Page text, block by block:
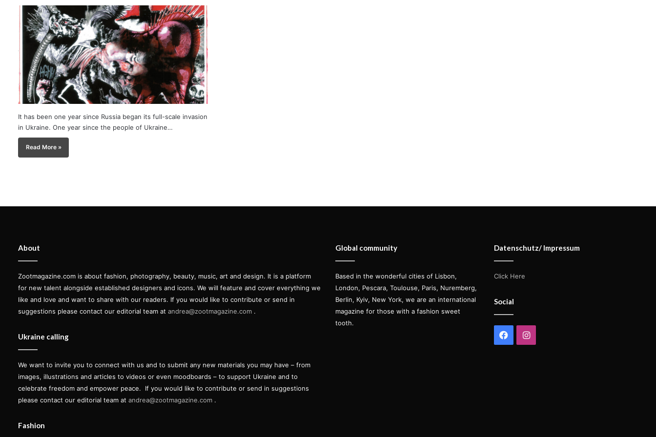
It has been one year since Russia began its full-scale invasion
in Ukraine. One year since the people of Ukraine…
Read More »
About
Zootmagazine.com is about fashion, photography, beauty, music, art and design. It is a platform
for new talent alongside established designers and icons. We will feature and cover everything we
like and love and want to share with our readers. If you would like to contribute or send in
suggestions please contact our editorial team at andrea@zootmagazine.com .
Ukraine calling
We want to invite you to connect with us and to submit any new materials you may have – from
images, illustrations and articles to videos or even moodboards – to support Ukraine and to
celebrate freedom and empower peace.
If you would like to contribute or send in suggestions
please contact our editorial team at andrea@zootmagazine.com .
Fashion
Global community
Based in the wonderful cities of Lisbon,
London, Pescara, Toulouse, Paris, Nuremberg,
Berlin, Kyiv, New York, we are an international
magazine for those with a fashion sweet
tooth.
Datenschutz/ Impressum
Click Here
Social
FacebookInstagram